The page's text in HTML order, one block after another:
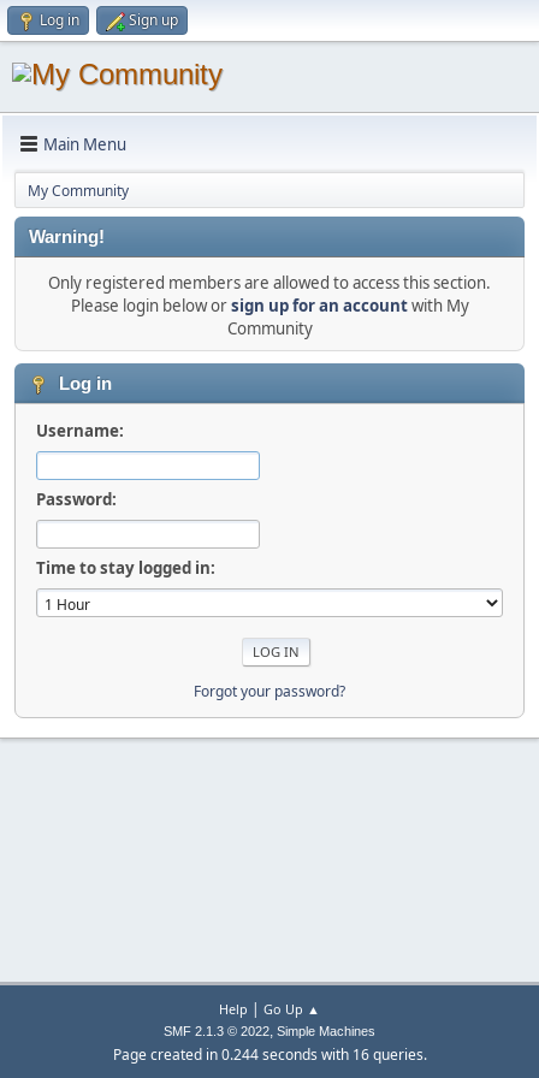
Log in Sign up
Main Menu
My Community
Warning!
Only registered members are allowed to access this section.
Please login below orsign up for an accountwith My
Community
Log in
Username:
Password:
Time to stay logged in:
Forgot your password?
Help | Go Up ▲
SMF 2.1.3 © 2022, Simple Machines
Page created in 0.244 seconds with 16 queries.